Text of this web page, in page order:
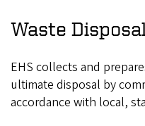
Waste Disposal
EHS collects and
ultimate disposal by
accordance with local,